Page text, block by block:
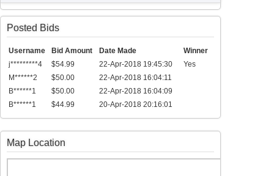
Posted Bids
Username Bid Amount Date Made
Winner
j*********4
$54.99 22-Apr-2018 19:45:30
Yes
M******2
$50.00
22-Apr-2018 16:04:11
B******1
$50.00
22-Apr-2018 16:04:09
B******1
$44.99 20-Apr-2018 20:16:01
Map Location